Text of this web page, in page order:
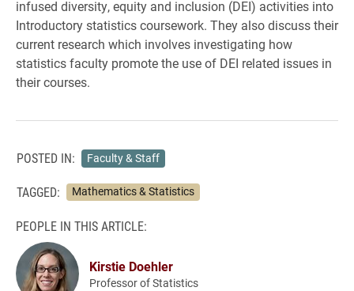
infused diversity, equity and inclusion (DEI) activities into
Introductory statistics coursework. They also discuss their
current research which involves investigating how
statistics faculty promote the use of DEI related issues in
their courses.
POSTED IN: Faculty & Staff
TAGGED: Mathematics & Statistics
PEOPLE IN THIS ARTICLE:
Kirstie Doehler
Professor of Statistics